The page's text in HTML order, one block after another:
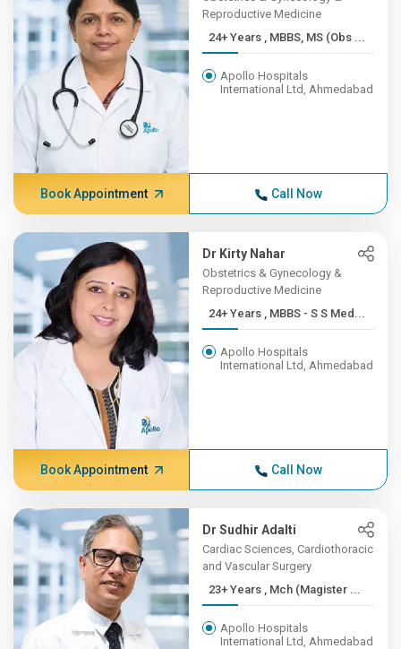
Reproductive Medicine
24+ Years , MBBS, MS (Obs ...
Apollo Hospitals
International Ltd, Ahmedabad
Book Appointment Call Now
Dr Kirty Nahar
Obstetrics & Gynecology &
Reproductive Medicine
24+ Years , MBBS - S S Med...
Apollo Hospitals
International Ltd, Ahmedabad
Book Appointment Call Now
Dr Sudhir Adalti
Cardiac Sciences, Cardiothoracic
and Vascular Surgery
23+ Years , Mch (Magister ...
Apollo Hospitals
International Ltd, Ahmedabad